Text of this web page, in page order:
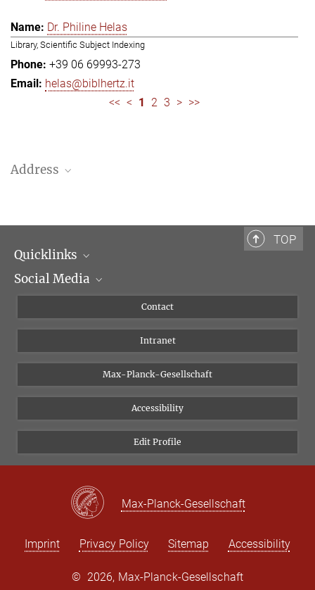
Dr. Philine Helas
Library, Scientific Subject Indexing
+39 06 69993-273
helas@biblhertz.it
<< < 1 2 3 > >>
Address
Telephone: + 39 0669 993 201
TOP
Quicklinks
Scientific Departments
Social Media
Instagram
Bluesky
Vimeo
Newsletter
Contact
Intranet
Max-Planck-Gesellschaft
Accessibility
Edit Profile
Max-Planck-Gesellschaft
Imprint Privacy Policy Sitemap Accessibility
© 2026, Max-Planck-Gesellschaft